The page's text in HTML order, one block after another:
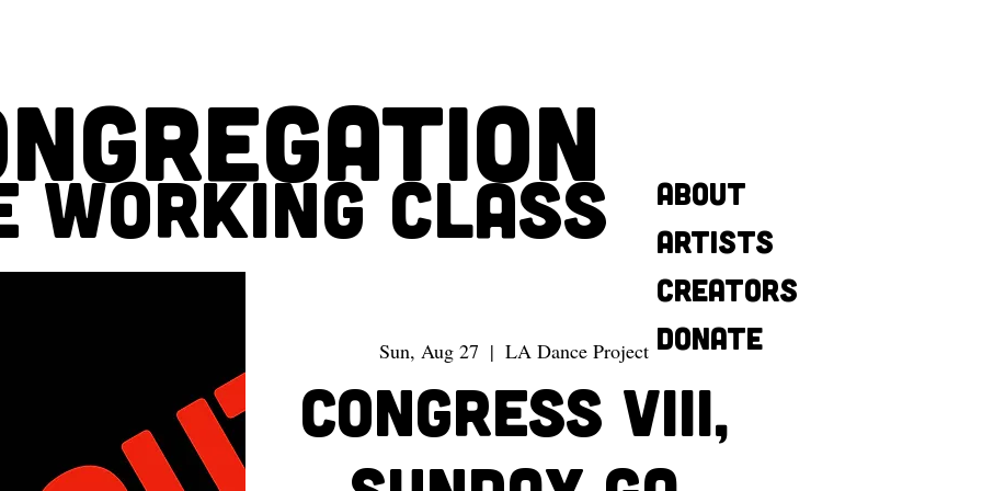
WORKING CLASS
Sun, Aug 27
  |
LA Dance Project
CONGRESS VIII,
About
Artists
Creators
Donate